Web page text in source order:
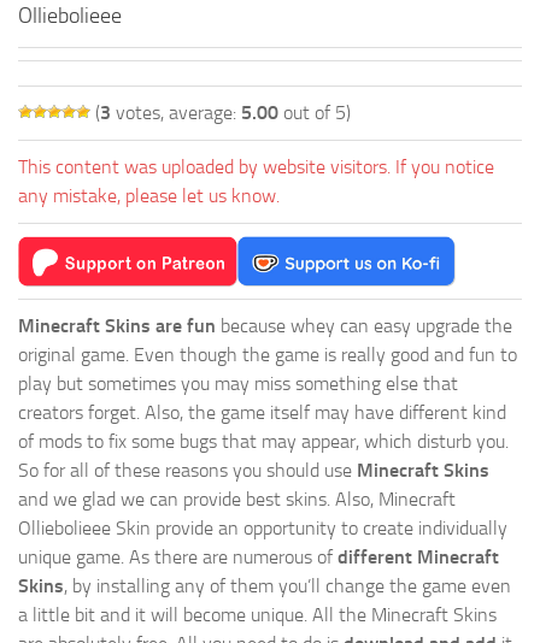
Olliebolieee
(3 votes, average: 5.00 out of 5)
This content was uploaded by website visitors. If you notice
any mistake, please let us know.
Minecraft Skins are fun because whey can easy upgrade the
original game. Even though the game is really good and fun to
play but sometimes you may miss something else that
creators forget. Also, the game itself may have different kind
of mods to fix some bugs that may appear, which disturb you.
So for all of these reasons you should use Minecraft Skins
and we glad we can provide best skins. Also, Minecraft
Olliebolieee Skin provide an opportunity to create individually
unique game. As there are numerous ofdifferent Minecraft
Skins, by installing any of them you’ll change the game even
a little bit and it will become unique. All the Minecraft Skins